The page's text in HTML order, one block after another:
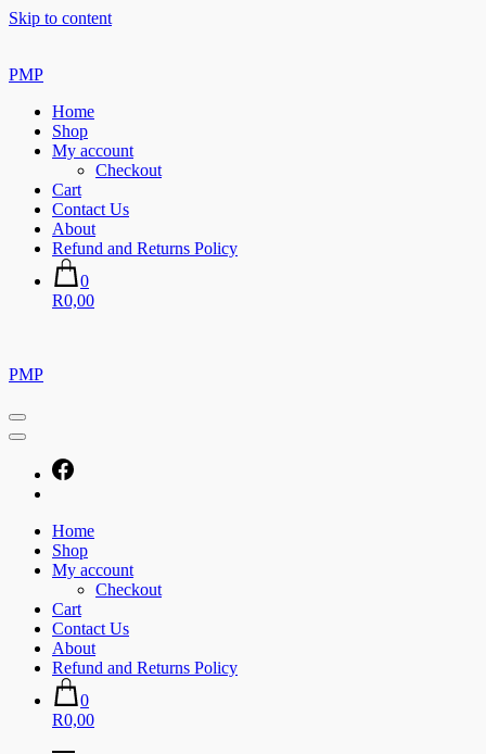
Skip to content
PMP
Home
Shop
My account
Checkout
Cart
Contact Us
About
Refund and Returns Policy
0
R0,00
PMP
Home
Shop
My account
Checkout
Cart
Contact Us
About
Refund and Returns Policy
0
R0,00